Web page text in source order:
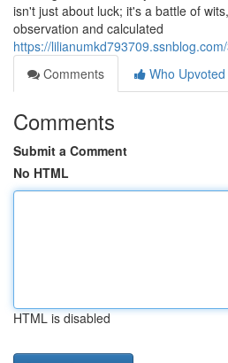
isn't just about luck; it's a battle of
observation and calculated
https://
Comments
Who Upvoted
Comments
Submit a Comment
No HTML
HTML is disabled